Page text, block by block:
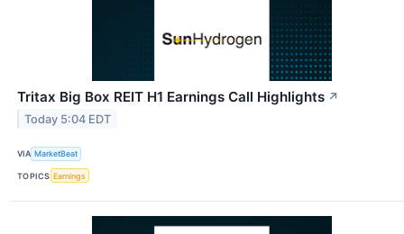
Tritax Big Box REIT H1 Earnings Call Highlights ↗
Today 5:04 EDT
VIA MarketBeat
TOPICS Earnings